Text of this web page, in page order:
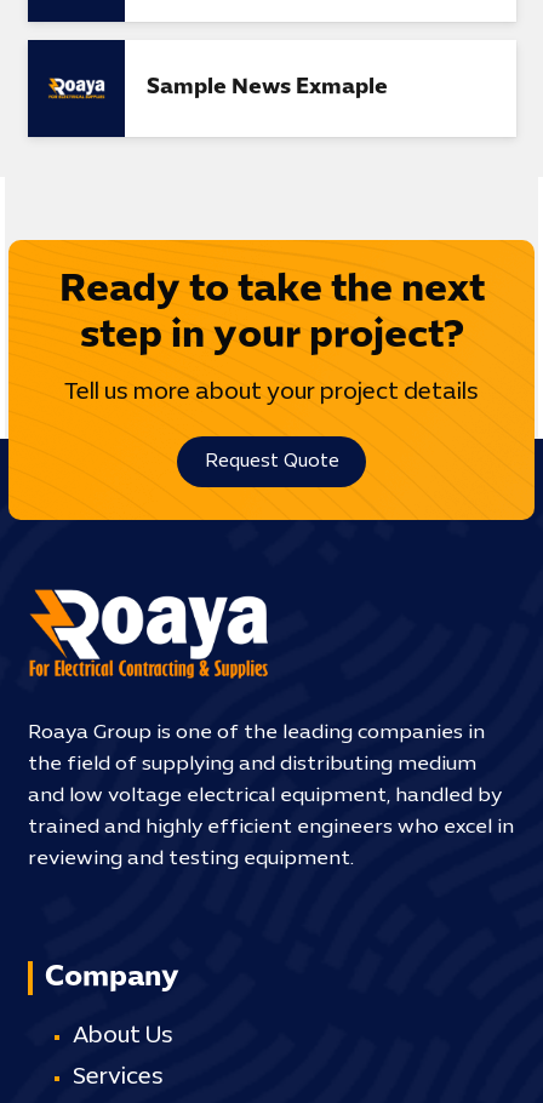
Sample News Exmaple
Ready to take the next
step in your project?
Tell us more about your project details
Request Quote
Roaya Group is one of the leading companies in
the field of supplying and distributing medium
and low voltage electrical equipment, handled by
trained and highly efficient engineers who excel in
reviewing and testing equipment.
Company
About Us
Services